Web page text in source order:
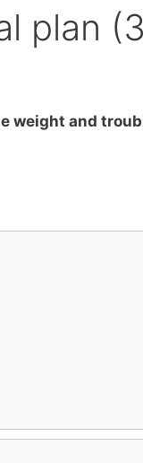
plan
weight and